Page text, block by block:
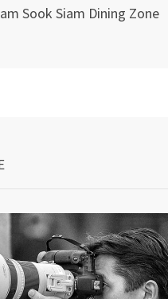
Sook Siam Dining Zone